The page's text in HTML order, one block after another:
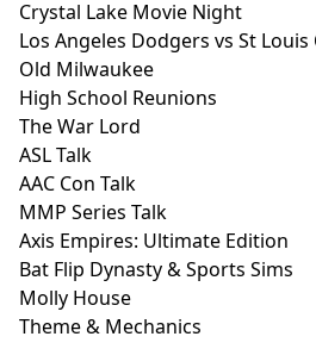
Crystal Lake Movie Night
Los Angeles Dodgers vs St Louis
Old Milwaukee
High School Reunions
The War Lord
ASL Talk
AAC Con Talk
MMP Series Talk
Axis Empires: Ultimate Edition
Bat Flip Dynasty & Sports Sims
Molly House
Theme & Mechanics